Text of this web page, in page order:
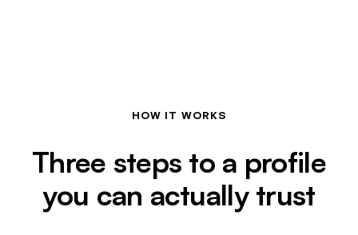
HOW IT WORKS
Three steps to a profile
you can actually trust